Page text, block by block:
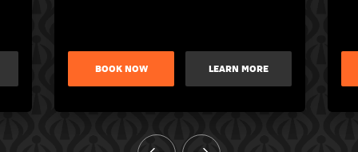
BOOK NOW LEARN MORE